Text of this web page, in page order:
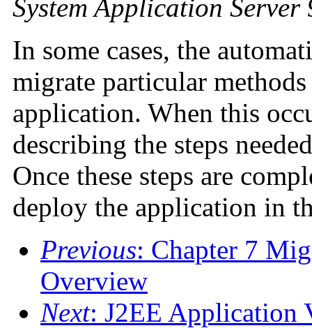
System Application
In some cases, the
migrate particular
application. When this
describing the steps
Once these steps are
deploy the application in
Previous: Chapter 7
Overview
Next: J2EE Application